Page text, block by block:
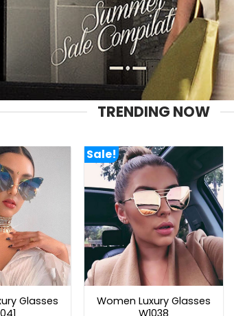
TRENDING NOW
Glasses
Sale!
Women Luxury Glasses
W1038